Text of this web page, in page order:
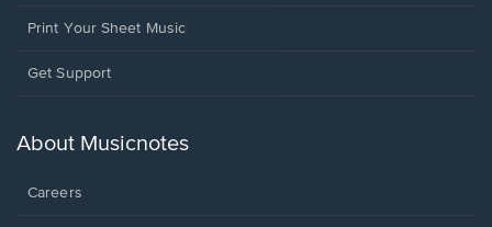
Print Your Sheet Music
Opens
new
Get Support
About Musicnotes
Careers